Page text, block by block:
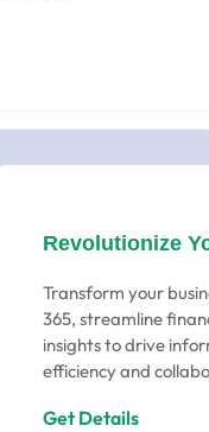
Revolutionize
Transform your
365, streamline
insights to drive
efficiency and
Get Details